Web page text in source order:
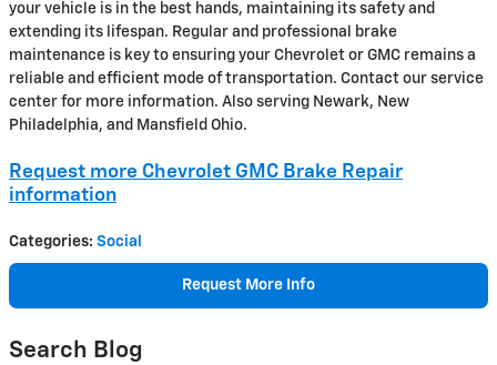
your vehicle is in the best hands, maintaining its safety and
extending its lifespan. Regular and professional brake
maintenance is key to ensuring your Chevrolet or GMC remains a
reliable and efficient mode of transportation. Contact our service
center for more information. Also serving Newark, New
Philadelphia, and Mansfield Ohio.
Request more Chevrolet GMC Brake Repair
information
Categories: Social
Request More Info
Search Blog